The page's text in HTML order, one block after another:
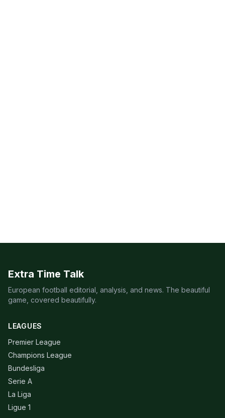
Extra Time Talk
European football editorial, analysis, and news. The beautiful
game, covered beautifully.
LEAGUES
Premier League
Champions League
Bundesliga
Serie A
La Liga
Ligue 1